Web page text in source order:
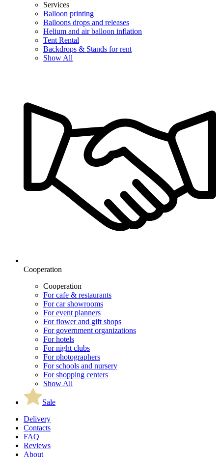
Services
Balloon printing
Balloons drops and releases
Helium and air balloon inflation
Tent Rental
Backdrops & Stands for rent
Show All
Cooperation
Cooperation
For cafe & restaurants
For car showrooms
For event planners
For flower and gift shops
For government organizations
For hotels
For night clubs
For photographers
For schools and nursery
For shopping centers
Show All
Sale
Delivery
Contacts
FAQ
Reviews
About